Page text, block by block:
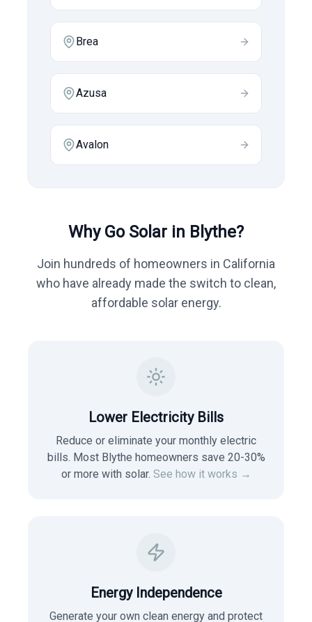
Brea
Azusa
Avalon
Why Go Solar in Blythe?
Join hundreds of homeowners in California
who have already made the switch to clean,
affordable solar energy.
Lower Electricity Bills
Reduce or eliminate your monthly electric
bills. Most Blythe homeowners save 20-30%
or more with solar. See how it works →
Energy Independence
Generate your own clean energy and protect